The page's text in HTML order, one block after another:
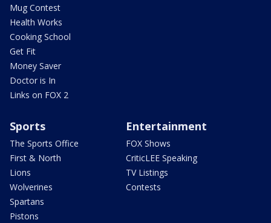
Mug Contest
Health Works
Cooking School
Get Fit
Money Saver
Doctor is In
Links on FOX 2
Sports
The Sports Office
First & North
Lions
Wolverines
Spartans
Pistons
Entertainment
FOX Shows
CriticLEE Speaking
TV Listings
Contests